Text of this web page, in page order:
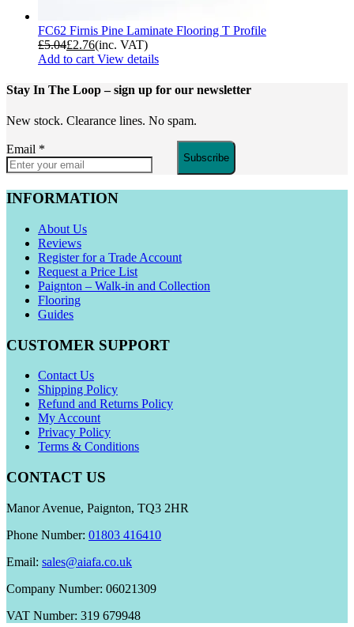
FC62 Firnis Pine Laminate Flooring T Profile
£5.04£2.76(inc. VAT)
Add to cart View details
Stay In The Loop– sign up for our newsletter
New stock. Clearance lines. No spam.
Email *
Subscribe
INFORMATION
About Us
Reviews
Register for a Trade Account
Request a Price List
Paignton – Walk-in and Collection
Flooring
Guides
CUSTOMER SUPPORT
Contact Us
Shipping Policy
Refund and Returns Policy
My Account
Privacy Policy
Terms & Conditions
CONTACT US
Manor Avenue, Paignton, TQ3 2HR
Phone Number: 01803 416410
Email: sales@aiafa.co.uk
Company Number: 06021309
VAT Number: 319 679948